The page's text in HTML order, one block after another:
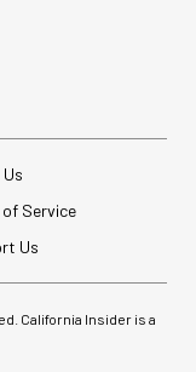
Service
Us
California Insider is a